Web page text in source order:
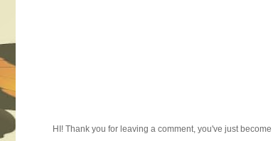
HI! Thank you for leaving a comment, you've just